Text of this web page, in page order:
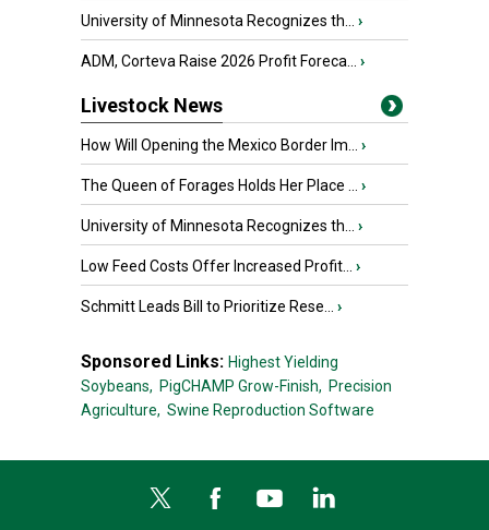
University of Minnesota Recognizes th... ›
ADM, Corteva Raise 2026 Profit Foreca... ›
Livestock News
How Will Opening the Mexico Border Im... ›
The Queen of Forages Holds Her Place ... ›
University of Minnesota Recognizes th... ›
Low Feed Costs Offer Increased Profit... ›
Schmitt Leads Bill to Prioritize Rese... ›
Sponsored Links: Highest Yielding
Soybeans, PigCHAMP Grow-Finish, Precision
Agriculture, Swine Reproduction Software